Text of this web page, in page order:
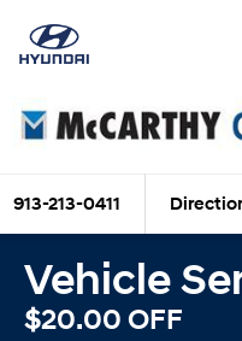
913-213-0411
Vehicle
$20.00 OFF